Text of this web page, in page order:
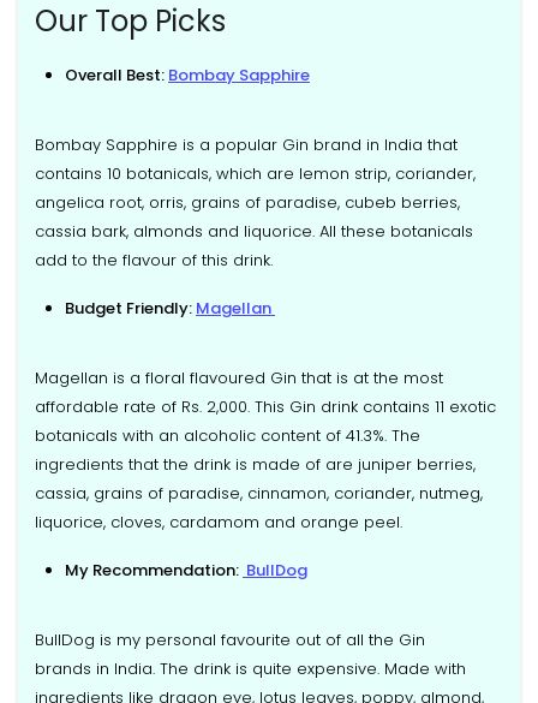
Our Top Picks
Overall Best: Bombay Sapphire
Bombay Sapphire is a popular Gin brand in India that
contains 10 botanicals, which are lemon strip, coriander,
angelica root, orris, grains of paradise, cubeb berries,
cassia bark, almonds and liquorice. All these botanicals
add to the flavour of this drink.
Budget Friendly: Magellan
Magellan is a floral flavoured Gin that is at the most
affordable rate of Rs. 2,000. This Gin drink contains 11 exotic
botanicals with an alcoholic content of 41.3%. The
ingredients that the drink is made of are juniper berries,
cassia, grains of paradise, cinnamon, coriander, nutmeg,
liquorice, cloves, cardamom and orange peel.
My Recommendation: BullDog
BullDog is my personal favourite out of all the Gin
brands in India. The drink is quite expensive. Made with
ingredients like dragon eye, lotus leaves, poppy, almond,